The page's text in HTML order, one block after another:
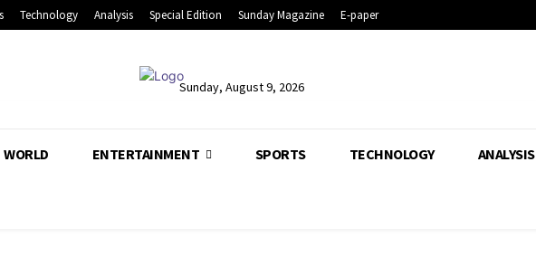
Technology Analysis Special Edition Sunday Magazine E-paper
Sunday, August 9, 2026
WORLD ENTERTAINMENT SPORTS TECHNOLOGY ANALYSIS